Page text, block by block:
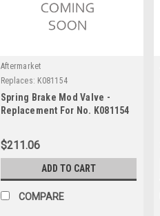
Aftermarket
Replaces: K081154
Spring Brake Mod Valve -
Replacement For No. K081154
$211.06
ADD TO CART
COMPARE